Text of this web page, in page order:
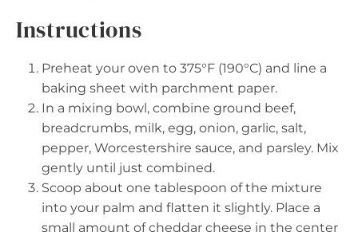
Instructions
Preheat your oven to 375°F (190°C) and line a
baking sheet with parchment paper.
In a mixing bowl, combine ground beef,
breadcrumbs, milk, egg, onion, garlic, salt,
pepper, Worcestershire sauce, and parsley. Mix
gently until just combined.
Scoop about one tablespoon of the mixture
into your palm and flatten it slightly. Place a
small amount of cheddar cheese in the center